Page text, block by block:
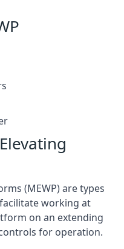
(MEWP) are types
working at
on an extending
for operation.